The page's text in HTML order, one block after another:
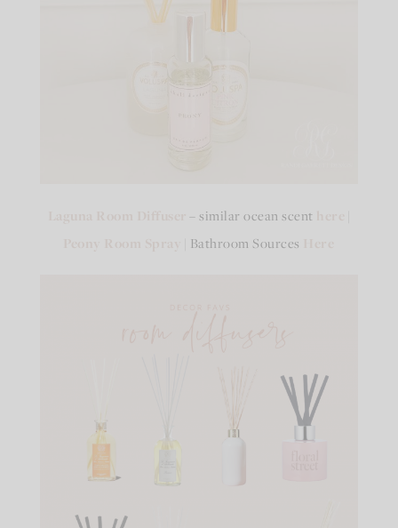
– similar ocean scent
| Bathroom Sources